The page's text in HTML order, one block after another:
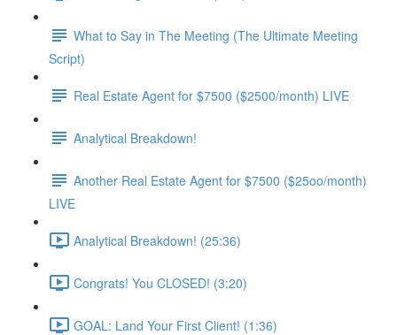
What to Say in The Meeting (The Ultimate Meeting
Script)
Real Estate Agent for $7500 ($2500/month) LIVE
Analytical Breakdown!
Another Real Estate Agent for $7500 ($25oo/month)
LIVE
Analytical Breakdown! (25:36)
Congrats! You CLOSED! (3:20)
GOAL: Land Your First Client! (1:36)